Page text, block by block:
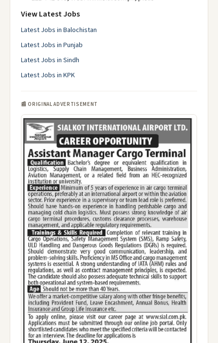
View Latest Jobs
Latest Jobs in Balochistan
Latest Jobs in Punjab
Latest Jobs in Sindh
Latest Jobs in KPK
📰 ORIGINAL ADVERTISEMENT